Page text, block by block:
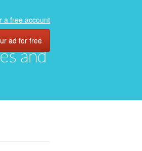
and
a free account
ad for free